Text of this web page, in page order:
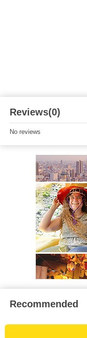
Reviews(0)
No reviews
Recommended